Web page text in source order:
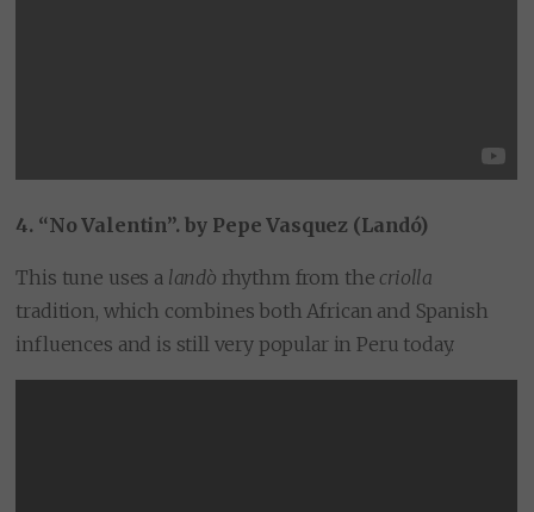
4. “No Valentin”. by Pepe Vasquez (Landó)
This tune uses a landò rhythm from the criolla
tradition, which combines both African and Spanish
influences and is still very popular in Peru today.